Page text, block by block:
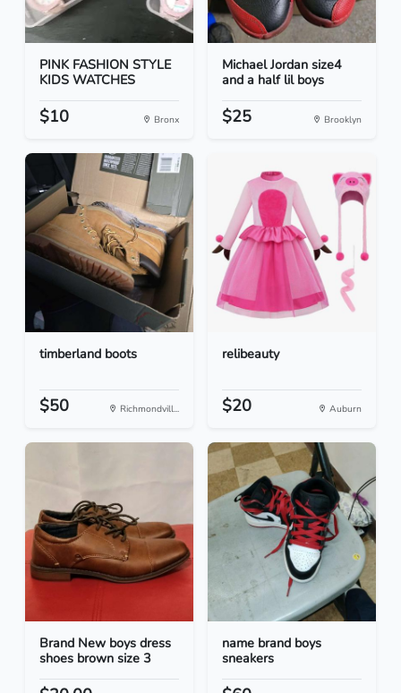
PINK FASHION STYLE
KIDS WATCHES
$10 Bronx
Michael Jordan size4
and a half lil boys
$25 Brooklyn
timberland boots
$50 Richmondvill...
relibeauty
$20 Auburn
Brand New boys dress
shoes brown size 3
name brand boys
sneakers